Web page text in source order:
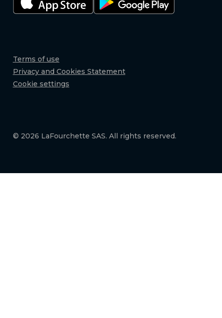
Terms of use
Privacy and Cookies Statement
Cookie settings
© 2026 LaFourchette SAS. All rights reserved.